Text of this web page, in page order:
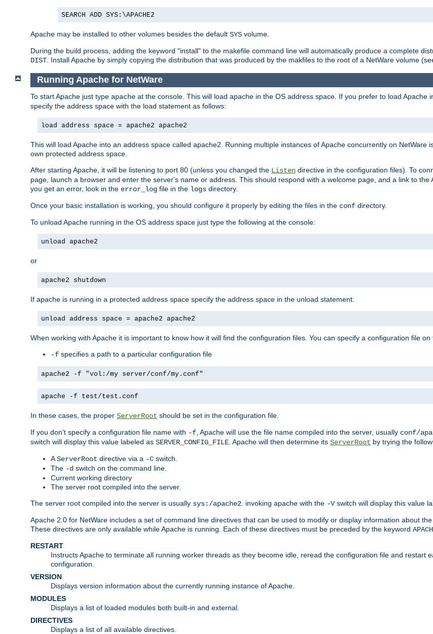
SEARCH ADD SYS:\APACHE2
Apache may be installed to other volumes besides the default SYS volume.
During the build process, adding the keyword "install" to the makefile command line will automatically produce a complete
DIST. Install Apache by simply copying the distribution that was produced by the makfiles to the root of a NetWare volume
Running Apache for NetWare
To start Apache just type apache at the console. This will load apache in the OS address space. If you prefer to load Apache
specify the address space with the load statement as follows:
load address space = apache2 apache2
This will load Apache into an address space called apache2. Running multiple instances of Apache concurrently on NetWare
own protected address space.
After starting Apache, it will be listening to port 80 (unless you changed the Listen directive in the configuration files). To
page, launch a browser and enter the server's name or address. This should respond with a welcome page, and a link to
you get an error, look in the error_log file in the logs directory.
Once your basic installation is working, you should configure it properly by editing the files in the conf directory.
To unload Apache running in the OS address space just type the following at the console:
unload apache2
or
apache2 shutdown
If apache is running in a protected address space specify the address space in the unload statement:
unload address space = apache2 apache2
When working with Apache it is important to know how it will find the configuration files. You can specify a configuration file
-f specifies a path to a particular configuration file
apache2 -f "vol:/my server/conf/my.conf"
apache -f test/test.conf
In these cases, the proper ServerRoot should be set in the configuration file.
If you don't specify a configuration file name with -f , Apache will use the file name compiled into the server, usually conf/
switch will display this value labeled as SERVER_CONFIG_FILE . Apache will then determine its ServerRoot by trying the
AServerRoot directive via a -C switch.
The -d switch on the command line.
Current working directory
The server root compiled into the server.
The server root compiled into the server is usually sys:/apache2 . invoking apache with the -Vswitch will display this value
Apache 2.0 for NetWare includes a set of command line directives that can be used to modify or display information about
These directives are only available while Apache is running. Each of these directives must be preceded by the keyword
RESTART
Instructs Apache to terminate all running worker threads as they become idle, reread the configuration file and restart
configuration.
VERSION
Displays version information about the currently running instance of Apache.
MODULES
Displays a list of loaded modules both built-in and external.
DIRECTIVES
Displays a list of all available directives.